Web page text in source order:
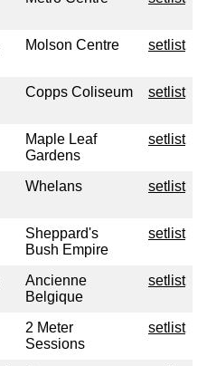
Molson Centre setlist
Copps Coliseum setlist
Maple Leaf
Gardens
setlist
Whelans setlist
Sheppard's
Bush Empire
setlist
Ancienne
Belgique
setlist
2 Meter
Sessions
setlist